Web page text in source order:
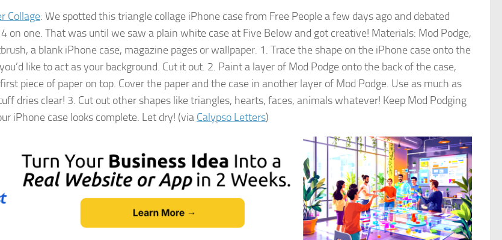
Collage: We spotted this triangle collage iPhone case from Free People a few days ago and debated
on one. That was until we saw a plain white case at Five Below and got creative! Materials: Mod Podge,
a blank iPhone case, magazine pages or wallpaper. 1. Trace the shape on the iPhone case onto the
like to act as your background. Cut it out. 2. Paint a layer of Mod Podge onto the back of the case,
piece of paper on top. Cover the paper and the case in another layer of Mod Podge. Use as much as
dries clear! 3. Cut out other shapes like triangles, hearts, faces, animals whatever! Keep Mod Podging
iPhone case looks complete. Let dry! (via Calypso Letters)